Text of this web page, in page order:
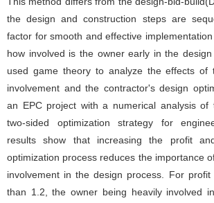
the design and construction steps are
factor for smooth and effective
how involved is the owner early in the
used game theory to analyze the effects of
involvement and the contractor's design
an EPC project with a numerical analysis of
two-sided optimization strategy for
results show that increasing the profit
optimization process reduces the importance
involvement in the design process. For
than 1.2, the owner being heavily involved